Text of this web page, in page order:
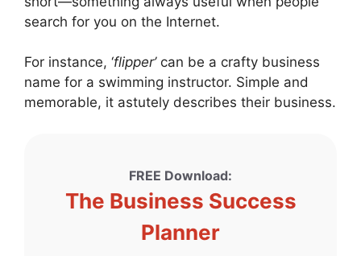
search for you on the Internet.
For instance, ‘flipper’can be a crafty business
name for a swimming instructor. Simple and
memorable, it astutely describes their business.
FREE Download:
The Business Success
Planner